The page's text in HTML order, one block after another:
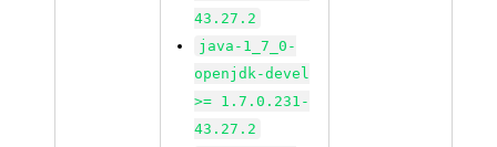
43.27.2
java-1_7_0-
openjdk-devel
>= 1.7.0.231-
43.27.2